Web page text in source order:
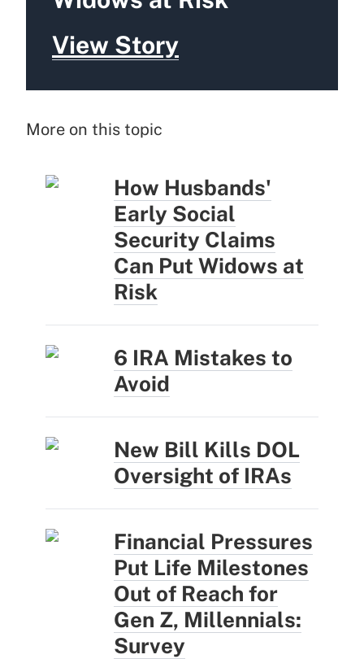
View Story
More on this topic
How Husbands'
Early Social
Security Claims
Can Put Widows at
Risk
6 IRA Mistakes to
Avoid
New Bill Kills DOL
Oversight of IRAs
Financial Pressures
Put Life Milestones
Out of Reach for
Gen Z, Millennials:
Survey